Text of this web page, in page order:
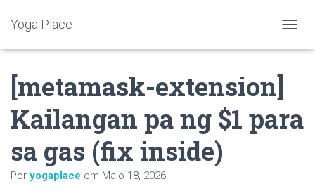
Yoga Place
L
A
R
[metamask-extension]
Kailangan pa ng $1 para
sa gas (fix inside)
Por yogaplace em Maio 18, 2026